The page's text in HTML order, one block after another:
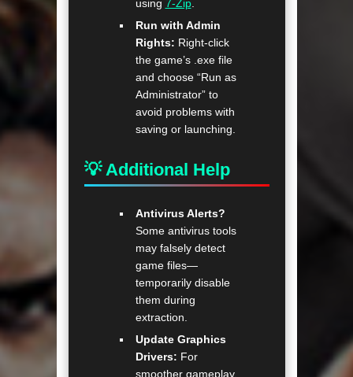
using 7-Zip.
Run with Admin
Rights: Right-click
the game’s .exe file
and choose “Run as
Administrator” to
avoid problems with
saving or launching.
💡 Additional Help
Antivirus Alerts?
Some antivirus tools
may falsely detect
game files—
temporarily disable
them during
extraction.
Update Graphics
Drivers: For
smoother gameplay,